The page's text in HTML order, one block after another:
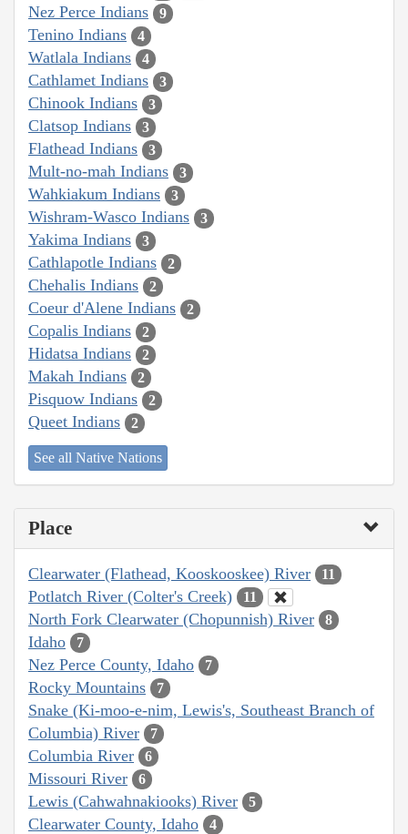
Nez Perce Indians 9
Tenino Indians 4
Watlala Indians 4
Cathlamet Indians 3
Chinook Indians 3
Clatsop Indians 3
Flathead Indians 3
Mult-no-mah Indians 3
Wahkiakum Indians 3
Wishram-Wasco Indians 3
Yakima Indians 3
Cathlapotle Indians 2
Chehalis Indians 2
Coeur d'Alene Indians 2
Copalis Indians 2
Hidatsa Indians 2
Makah Indians 2
Pisquow Indians 2
Queet Indians 2
See all Native Nations
Place
Clearwater (Flathead, Kooskooskee) River 11
Potlatch River (Colter's Creek) 11
North Fork Clearwater (Chopunnish) River 8
Idaho 7
Nez Perce County, Idaho 7
Rocky Mountains 7
Snake (Ki-moo-e-nim, Lewis's, Southeast Branch of
Columbia) River
7
Columbia River 6
Missouri River 6
Lewis (Cahwahnakiooks) River 5
Clearwater County, Idaho 4